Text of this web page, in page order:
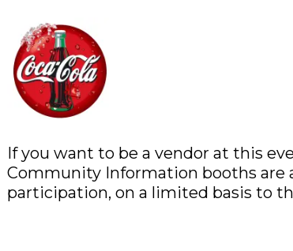
If you want to be a vendor at this
Community Information booths are
participation, on a limited basis to